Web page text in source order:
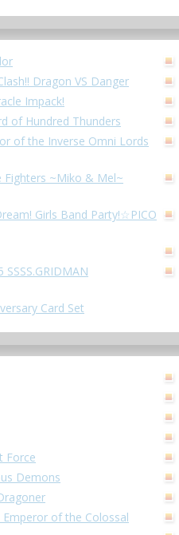
Dragon VS Danger
Impack!
of Hundred Thunders
of the Inverse Omni Lords
Fighters ~Miko & Mel~
Girls Band Party!☆PICO
Card Set
Force
Demons
of the Colossal